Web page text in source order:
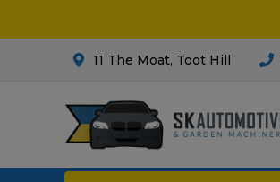
11 The Moat, Toot Hill